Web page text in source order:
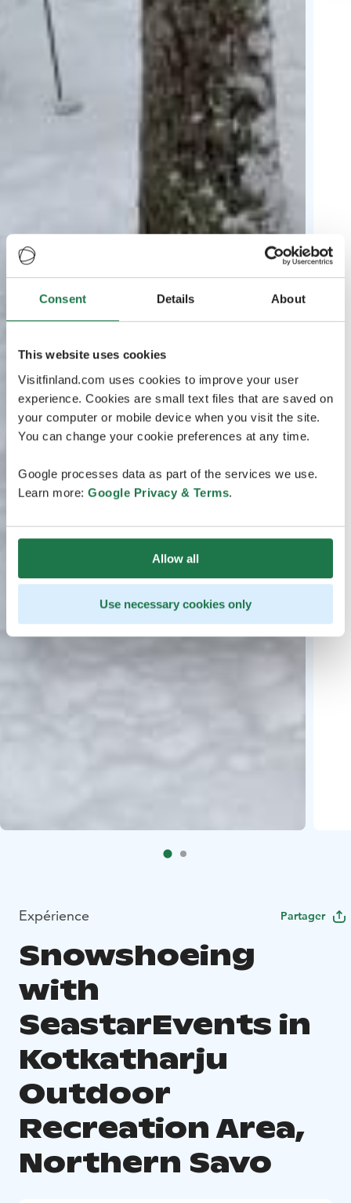
Consent Details About
This website uses cookies
Visitfinland.com uses cookies to improve your user
experience. Cookies are small text files that are saved on
your computer or mobile device when you visit the site.
You can change your cookie preferences at any time.
Google processes data as part of the services we use.
Learn more: Google Privacy & Terms.
Allow all
Use necessary cookies only
Expérience Partager
Snowshoeing
with
SeastarEvents in
Kotkatharju
Outdoor
Recreation Area,
Northern Savo